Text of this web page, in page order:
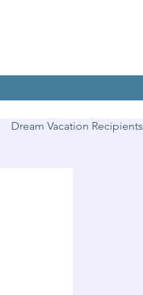
Dream Vacation Recipients